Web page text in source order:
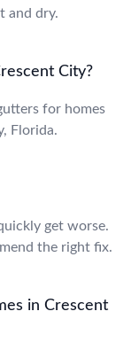
and dry.
City?
for homes
Florida.
get worse.
the right fix.
in Crescent